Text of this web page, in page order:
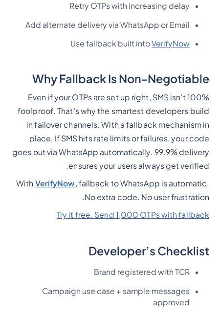
Retry OTPs with increasing delay
Add alternate delivery via WhatsApp or Email
Use fallback built intoVerifyNow
Why Fallback Is Non-Negotiable
Even if your OTPs are set up right, SMS isn’t 100%
foolproof. That’s why the smartest developers build
in failover channels. With a fallback mechanism in
place, If SMS hits rate limits or failures, your code
goes out via WhatsApp automatically. 99.9% delivery
ensures your users always get verified.
With VerifyNow, fallback to WhatsApp is automatic.
No extra code. No user frustration.
Try it free. Send 1,000 OTPs with fallback
Developer’s Checklist
Brand registered with TCR
Campaign use case + sample messages
approved